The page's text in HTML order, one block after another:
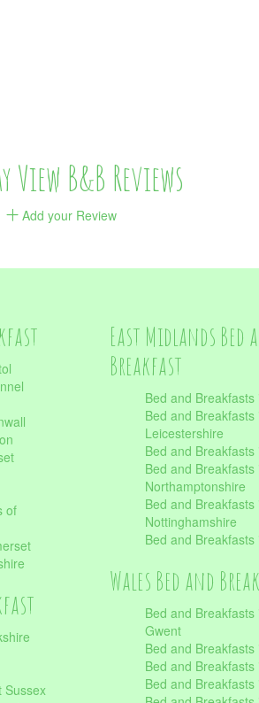
View B&B Reviews
Add your Review
of
Sussex
East Midlands Bed
Breakfast
Bed and
Bed and Breakfasts
Leicestershire
Bed and
Bed and Breakfasts
Northamptonshire
Bed and Breakfasts
Nottinghamshire
Bed and Breakfasts
Wales Bed and
Bed and Breakfasts
Gwent
Bed and Breakfasts
Bed and
Bed and Breakfasts